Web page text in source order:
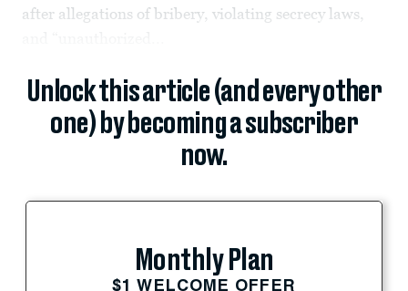
after allegations of bribery, violating secrecy laws,
Unlock this article (and every other
one) by becoming a subscriber
now.
Monthly Plan
$1 WELCOME OFFER